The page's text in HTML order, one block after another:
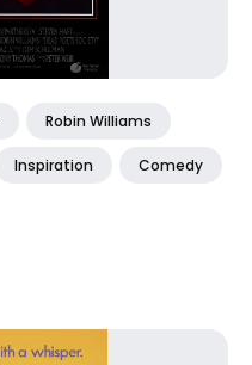
Robin Williams
Inspiration Comedy